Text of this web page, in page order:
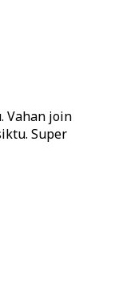
Vahan join
Super